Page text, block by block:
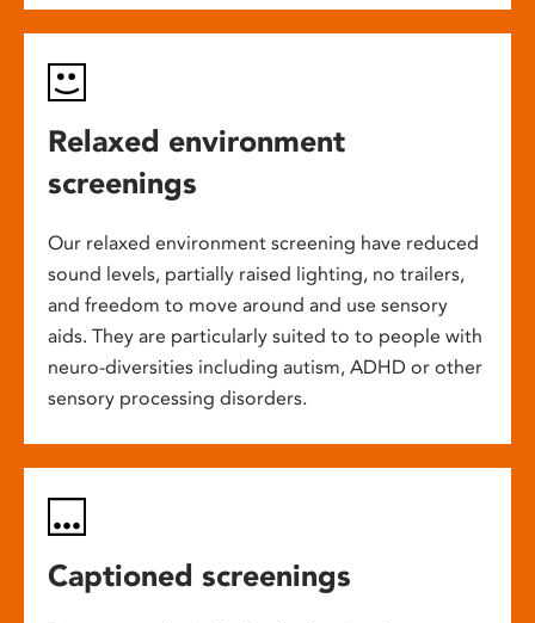
Relaxed environment
screenings
Our relaxed environment screening have reduced
sound levels, partially raised lighting, no trailers,
and freedom to move around and use sensory
aids. They are particularly suited to to people with
neuro-diversities including autism, ADHD or other
sensory processing disorders.
Captioned screenings